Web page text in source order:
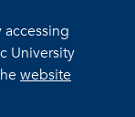
University
website